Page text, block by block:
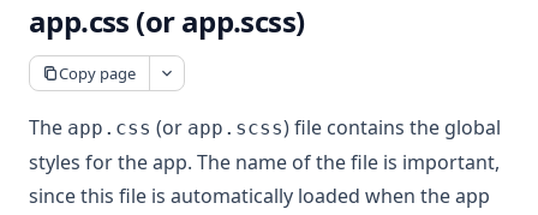
app.css (or app.scss)
Copy page
The app.css (or app.scss) file contains the global
styles for the app. The name of the file is important,
since this file is automatically loaded when the app